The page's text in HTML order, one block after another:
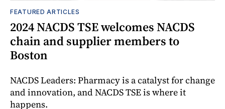
FEATURED ARTICLES
2024 NACDS TSE welcomes NACDS
chain and supplier members to
Boston
NACDS Leaders: Pharmacy is a catalyst for change
and innovation, and NACDS TSE is where it
happens.